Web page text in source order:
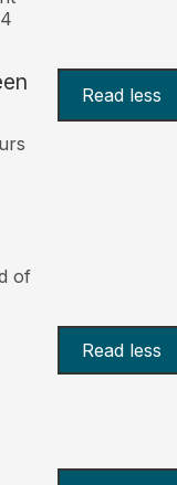
Read less
of
Read less